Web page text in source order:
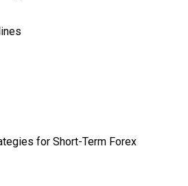
for Short-Term Forex